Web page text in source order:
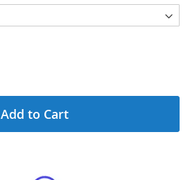
Add to Cart